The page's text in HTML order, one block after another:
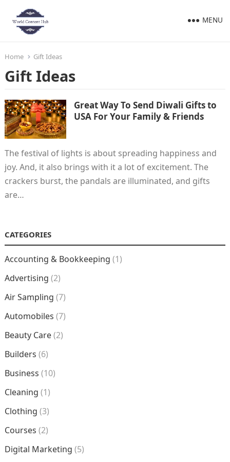
MENU
Home Gift Ideas
Gift Ideas
Great Way To Send Diwali Gifts to
USA For Your Family & Friends
‍The festival of lights is about spreading happiness and
joy. And, it also brings with it a lot of excitement. The
crackers burst, the pandals are illuminated, and gifts
are…
CATEGORIES
Accounting & Bookkeeping (1)
Advertising (2)
Air Sampling (7)
Automobiles (7)
Beauty Care(2)
Builders (6)
Business (10)
Cleaning (1)
Clothing (3)
Courses (2)
Digital Marketing (5)